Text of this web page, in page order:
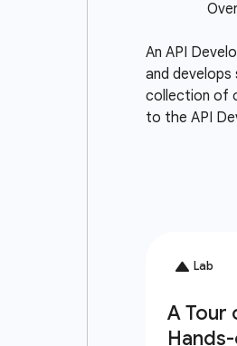
An API
and
collection of
to the API